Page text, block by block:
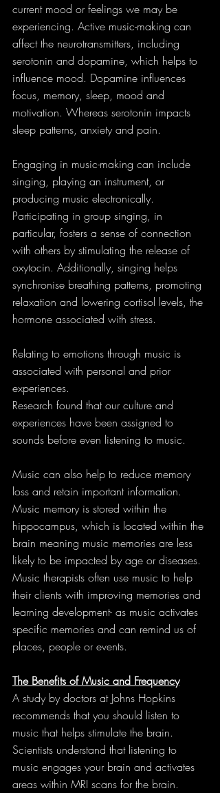
current mood or feelings we may be
experiencing. Active music-making can
affect the neurotransmitters, including
serotonin and dopamine, which helps to
influence mood. Dopamine influences
focus, memory, sleep, mood and
motivation. Whereas serotonin impacts
sleep patterns, anxiety and pain.
Engaging in music-making can include
singing, playing an instrument, or
producing music electronically.
Participating in group singing, in
particular, fosters a sense of connection
with others by stimulating the release of
oxytocin. Additionally, singing helps
synchronise breathing patterns, promoting
relaxation and lowering cortisol levels, the
hormone associated with stress.
Relating to emotions through music is
associated with personal and prior
experiences.
Research found that our culture and
experiences have been assigned to
sounds before even listening to music.
Music can also help to reduce memory
loss and retain important information.
Music memory is stored within the
hippocampus, which is located within the
brain meaning music memories are less
likely to be impacted by age or diseases.
Music therapists often use music to help
their clients with improving memories and
learning development- as music activates
specific memories and can remind us of
places, people or events.
The Benefits of Music and Frequency
A study by doctors at Johns Hopkins
recommends that you should listen to
music that helps stimulate the brain.
Scientists understand that listening to
music engages your brain and activates
areas within MRI scans for the brain.